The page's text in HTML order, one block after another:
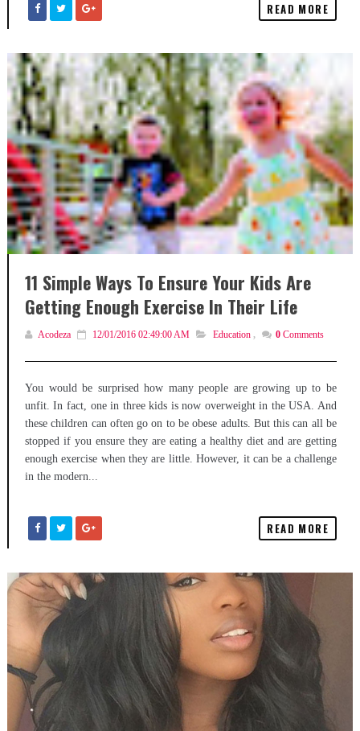
READ MORE
11 Simple Ways To Ensure Your Kids Are
Getting Enough Exercise In Their Life
Acodeza 12/01/2016 02:49:00 AM Education , 0 Comments
You would be surprised how many people are growing up to be
unfit. In fact, one in three kids is now overweight in the USA. And
these children can often go on to be obese adults. But this can all be
stopped if you ensure they are eating a healthy diet and are getting
enough exercise when they are little. However, it can be a challenge
in the modern...
READ MORE